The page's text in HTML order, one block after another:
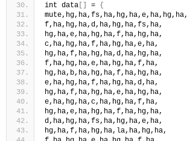
int data [] = {
mute,hg,ha,fs,ha,hg,ha,e,ha,hg,ha,
f,ha,hg,ha,d,ha,hg,ha,fs,ha,
hg,ha,e,ha,hg,ha,f,ha,hg,ha,
c,ha,hg,ha,f,ha,hg,ha,e,ha,
hg,ha,f,ha,hg,ha,d,ha,hg,ha,
f,ha,hg,ha,e,ha,hg,ha,f,ha,
hg,ha,b,ha,hg,ha,f,ha,hg,ha,
e,ha,hg,ha,f,ha,hg,ha,d,ha,
hg,ha,f,ha,hg,ha,e,ha,hg,ha,
e,ha,hg,ha,c,ha,hg,ha,f,ha,
hg,ha,e,ha,hg,ha,f,ha,hg,ha,
d,ha,hg,ha,fs,ha,hg,ha,e,ha,
hg,ha,f,ha,hg,ha,la,ha,hg,ha,